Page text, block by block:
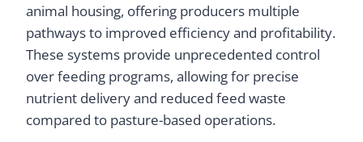
animal housing, offering producers multiple
pathways to improved efficiency and profitability.
These systems provide unprecedented control
over feeding programs, allowing for precise
nutrient delivery and reduced feed waste
compared to pasture-based operations.